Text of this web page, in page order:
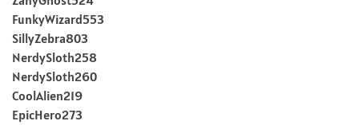
FunkyWizard553
SillyZebra803
NerdySloth258
NerdySloth260
CoolAlien219
EpicHero273